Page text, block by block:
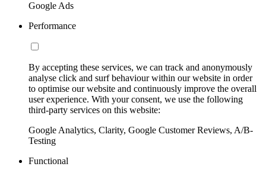
Google Ads
Performance
By accepting these services, we can track and anonymously
analyse click and surf behaviour within our website in order
to optimise our website and continuously improve the overall
user experience. With your consent, we use the following
third-party services on this website:
Google Analytics, Clarity, Google Customer Reviews, A/B-
Testing
Functional